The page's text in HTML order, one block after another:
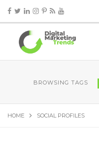
BROWSING TAGS
HOME SOCIAL PROFILES